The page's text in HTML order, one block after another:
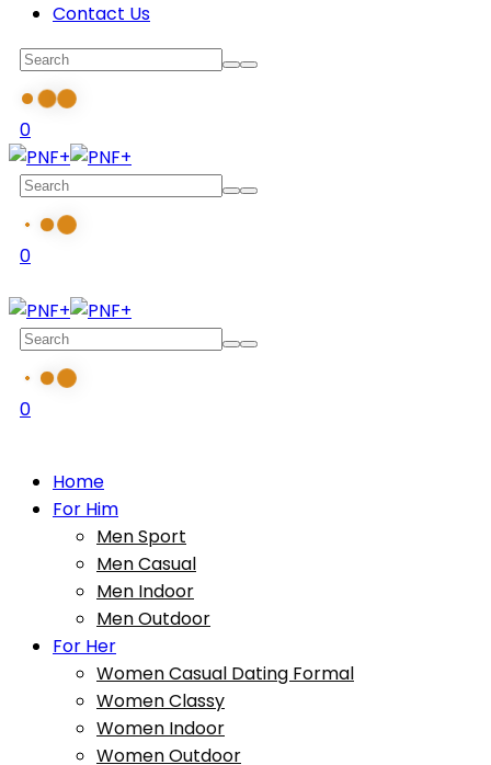
Contact Us
0
0
0
Home
For Him
Men Sport
Men Casual
Men Indoor
Men Outdoor
For Her
Women Casual Dating Formal
Women Classy
Women Indoor
Women Outdoor